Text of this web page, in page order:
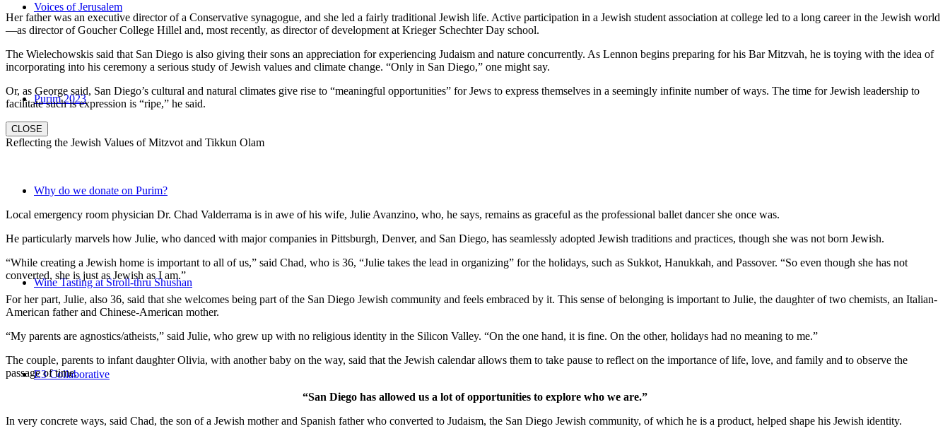
Voices of Jerusalem
Purim 2023
Why do we donate on Purim?
Wine Tasting at Stroll-thru Shushan
E3 Collaborative
Her father was an executive director of a Conservative synagogue, and she led a fairly traditional Jewish life. Active participation in a Jewish student association at college led to a long career in the Jewish world
—as director of Goucher College Hillel and, most recently, as director of development at Krieger Schechter Day school.
The Wielechowskis said that San Diego is also giving their sons an appreciation for experiencing Judaism and nature concurrently. As Lennon begins preparing for his Bar Mitzvah, he is toying with the idea of
incorporating into his ceremony a serious study of Jewish values and climate change. “Only in San Diego,” one might say.
Or, as George said, San Diego’s cultural and natural climates give rise to “meaningful opportunities” for Jews to express themselves in a seemingly infinite number of ways. The time for Jewish leadership to
facilitate such is expression is “ripe,” he said.
CLOSE
Reflecting the Jewish Values of Mitzvot and Tikkun Olam
Local emergency room physician Dr. Chad Valderrama is in awe of his wife, Julie Avanzino, who, he says, remains as graceful as the professional ballet dancer she once was.
He particularly marvels how Julie, who danced with major companies in Pittsburgh, Denver, and San Diego, has seamlessly adopted Jewish traditions and practices, though she was not born Jewish.
“While creating a Jewish home is important to all of us,” said Chad, who is 36, “Julie takes the lead in organizing” for the holidays, such as Sukkot, Hanukkah, and Passover. “So even though she has not
converted, she is just as Jewish as I am.”
For her part, Julie, also 36, said that she welcomes being part of the San Diego Jewish community and feels embraced by it. This sense of belonging is important to Julie, the daughter of two chemists, an Italian-
American father and Chinese-American mother.
“My parents are agnostics/atheists,” said Julie, who grew up with no religious identity in the Silicon Valley. “On the one hand, it is fine. On the other, holidays had no meaning to me.”
The couple, parents to infant daughter Olivia, with another baby on the way, said that the Jewish calendar allows them to take pause to reflect on the importance of life, love, and family and to observe the
passage of time.
“San Diego has allowed us a lot of opportunities to explore who we are.”
In very concrete ways, said Chad, the son of a Jewish mother and Spanish father who converted to Judaism, the San Diego Jewish community, of which he is a product, helped shape his Jewish identity.